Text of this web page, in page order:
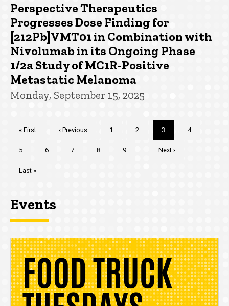
Perspective Therapeutics
Progresses Dose Finding for
[212Pb]VMT01 in Combination with
Nivolumab in its Ongoing Phase
1/2a Study of MC1R-Positive
Metastatic Melanoma
Monday, September 15, 2025
First
« First
Previous
‹ Previous Page
1 Page
2
Current
page
3 Page
4
Page
5 Page
6 Page
7 Page
8 Page
9 …
Next
Next ›
Last
Last »
Events